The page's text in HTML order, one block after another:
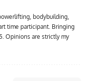
bodybuilding,
time participant. Bringing
Opinions are strictly my